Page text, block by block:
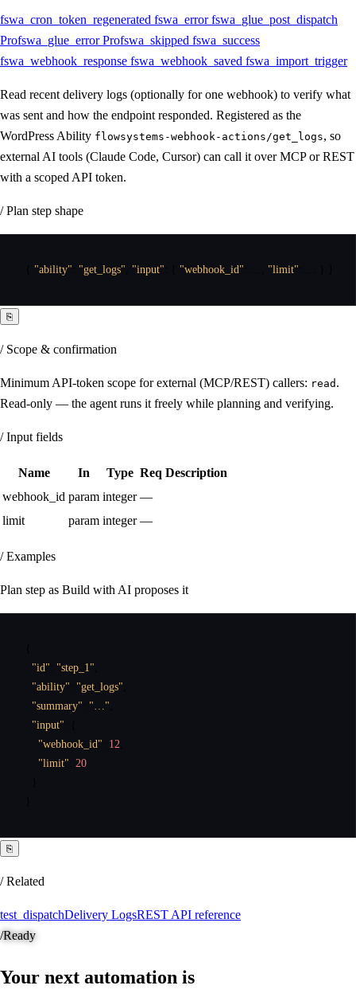
fswa_cron_token_regenerated fswa_error fswa_glue_post_dispatch
Profswa_glue_error Profswa_skipped fswa_success
fswa_webhook_response fswa_webhook_saved fswa_import_trigger
Read recent delivery logs (optionally for one webhook) to verify what
was sent and how the endpoint responded. Registered as the
WordPress Ability flowsystems-webhook-actions/get_logs, so
external AI tools (Claude Code, Cursor) can call it over MCP or REST
with a scoped API token.
/ Plan step shape
"ability" "get_logs" "input" "webhook_id" "limit"
⎘
/ Scope & confirmation
Minimum API-token scope for external (MCP/REST) callers: read .
Read-only — the agent runs it freely while planning and verifying.
/ Input fields
Name In Type Req Description
webhook_id param integer —
limit
param integer —
/ Examples
Plan step as Build with AI proposes it
"id"
"step_1"
"ability"
"get_logs"
"summary"
"…"
"input"
"webhook_id"
12
"limit"
20
⎘
/ Related
test_dispatchDelivery LogsREST API reference
/Ready
Your next automation is